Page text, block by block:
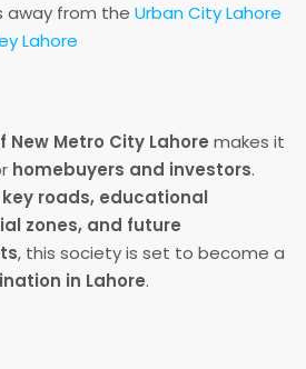
away from the Urban City Lahore
Lahore
Metro City Lahore makes it
homebuyers and investors.
roads, educational
zones, and future
, this society is set to become a
in Lahore.